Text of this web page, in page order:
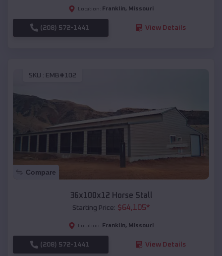
Location: Franklin, Missouri
(208) 572-1441 View Details
SKU : EMB#102
Compare
36x100x12 Horse Stall
Starting Price: $64,105*
Location: Franklin, Missouri
(208) 572-1441 View Details